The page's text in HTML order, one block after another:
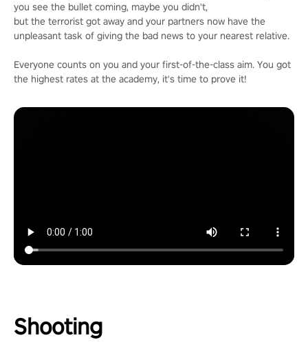
you see the bullet coming, maybe you didn't,
but the terrorist got away and your partners now have the
unpleasant task of giving the bad news to your nearest relative.
Everyone counts on you and your first-of-the-class aim. You got
the highest rates at the academy, it's time to prove it!
Shooting